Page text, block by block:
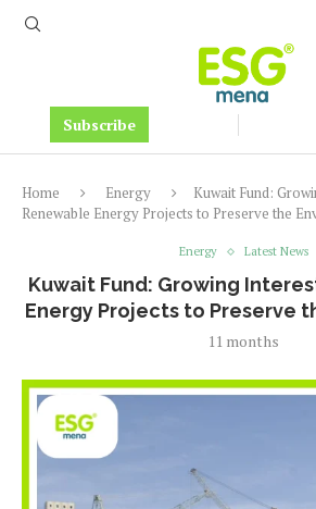
Subscribe
Home Energy
Kuwait Fund:
Renewable Energy Projects to Preserve the
Energy Latest News
Kuwait Fund: Growing
Energy Projects to Preserve
11 months